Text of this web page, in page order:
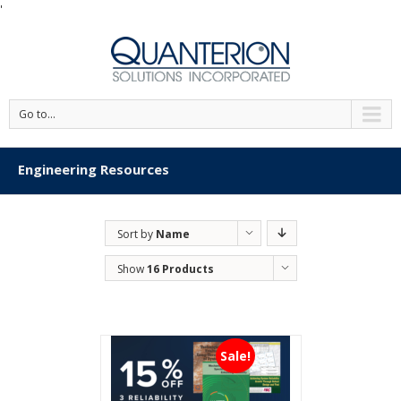
'
Go to...
Engineering Resources
Sort by Name
Show16 Products
Sale!